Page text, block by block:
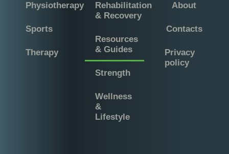
Physiotherapy
Sports
Therapy
Rehabilitation
& Recovery
Resources
& Guides
Strength
Wellness
&
Lifestyle
About
Contacts
Privacy
policy